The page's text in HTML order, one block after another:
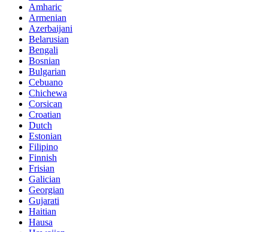
Amharic
Armenian
Azerbaijani
Belarusian
Bengali
Bosnian
Bulgarian
Cebuano
Chichewa
Corsican
Croatian
Dutch
Estonian
Filipino
Finnish
Frisian
Galician
Georgian
Gujarati
Haitian
Hausa